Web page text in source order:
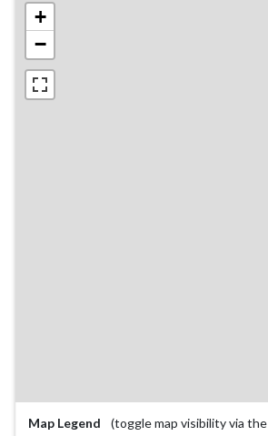
+
−
Map Legend
(toggle map visibility via the